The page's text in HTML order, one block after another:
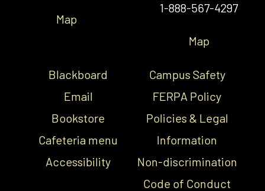
Map
1-888-567-4297
Map
Blackboard
Email
Bookstore
Cafeteria menu
Accessibility
Campus Safety
FERPA Policy
Policies & Legal
Information
Non-discrimination
Code of Conduct